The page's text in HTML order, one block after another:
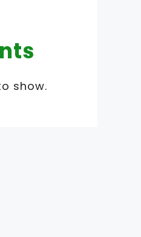
show.